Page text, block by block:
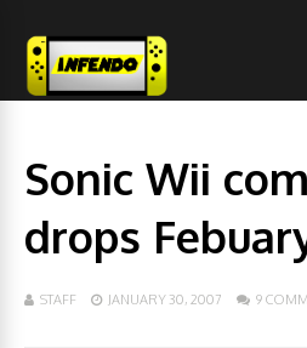
Sonic Wii
drops
STAFF JANUARY 30, 2007 9